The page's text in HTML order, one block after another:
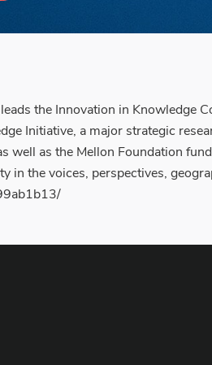
the Innovation in Knowledge
Initiative, a major strategic
well as the Mellon Foundation
the voices, perspectives,